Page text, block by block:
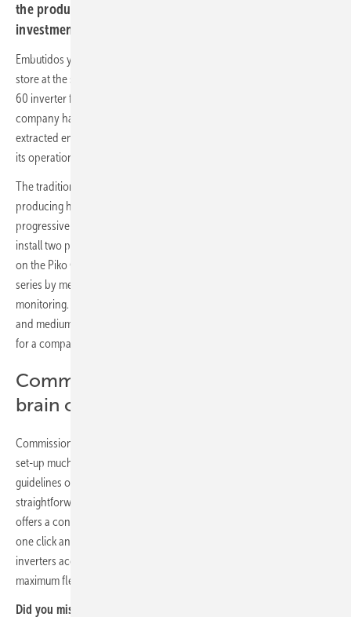
the production of high-quality food - a smart
investment.
Embutidos y Jamones Ezequiel is a food manufacturer, restaurant and
store at the same time and now relies on solar energy and the Piko CI
60 inverter from Kostal for its energy production. The Spanish
company has connected eight Piko CI in series to convert the
extracted energy from the 613 kW solar panels into usable energy for
its operations.
The traditional company from Villamanín in Castile has been
producing high-quality food since 1945. The company is also
progressive when it comes to energy generation and decided to
install two photovoltaic roof systems. For the inverters, the choice fell
on the Piko CI 60 from Kostal, which has been connected eightfold in
series by means of a daisy-chain connection, thus enabling detailed
monitoring. The Piko CI inverter was designed specifically for small
and medium commercial applications, making it an ideal candidate
for a company like Ezequiel.
Commercial inverter is the heart and
brain of self-generation
Commissioning via Piko CI app thanks to standard WLAN made the
set-up much easier. Since the free app takes into account valid
guidelines of the target country, setup in Spain is just as
straightforward as in Germany or other countries. The Piko CI also
offers a convenient solution for updates: it takes hardly more than
one click and the master device parameterizes all connected
inverters accordingly. Other advantages include 4 PPT trackers for
maximum flexibility.
Did you miss that?